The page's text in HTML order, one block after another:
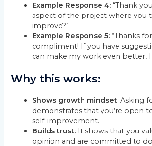
Example Response 4: “Thank
aspect of the project where you
improve?”
Example Response 5: “Thanks
compliment! If you have
can make my work even better,
Why this works:
Shows growth mindset: Asking
demonstrates that you’re open
self-improvement.
Builds trust: It shows that you
opinion and are committed to